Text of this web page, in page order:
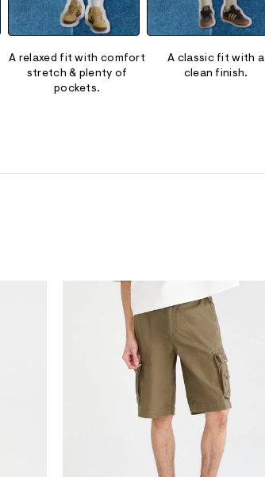
A relaxed fit with comfort
stretch & plenty of
pockets.
A classic fit with a
clean finish.